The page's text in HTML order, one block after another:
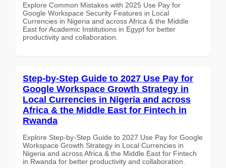
Explore Common Mistakes with 2025 Use Pay for
Google Workspace Security Features in Local
Currencies in Nigeria and across Africa & the Middle
East for Academic Institutions in Egypt for better
productivity and collaboration.
Step-by-Step Guide to 2027 Use Pay for
Google Workspace Growth Strategy in
Local Currencies in Nigeria and across
Africa & the Middle East for Fintech in
Rwanda
Explore Step-by-Step Guide to 2027 Use Pay for Google
Workspace Growth Strategy in Local Currencies in
Nigeria and across Africa & the Middle East for Fintech
in Rwanda for better productivity and collaboration.